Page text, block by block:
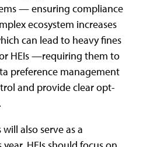
— ensuring compliance
ecosystem increases
can lead to heavy fines
HEIs —requiring them to
preference management
and provide clear opt-
also serve as a